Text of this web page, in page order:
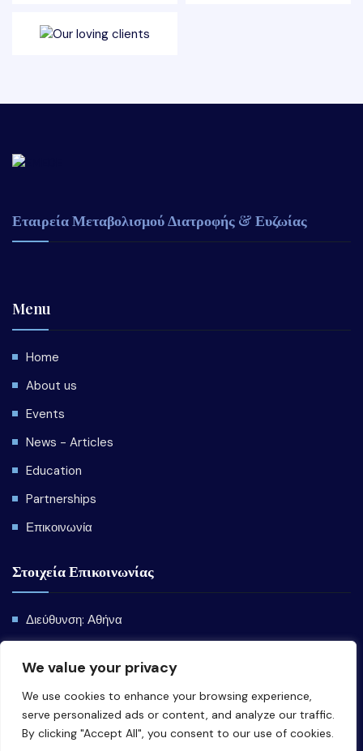
We value your privacy
We use cookies to enhance your browsing experience,
serve personalized ads or content, and analyze our traffic.
By clicking "Accept All", you consent to our use of cookies.
Εταιρεία Μεταβολισμού Διατροφής & Ευζωίας
Menu
Home
About us
Events
News - Articles
Education
Partnerships
Επικοινωνία
Στοιχεία Επικοινωνίας
Διεύθυνση: Αθήνα